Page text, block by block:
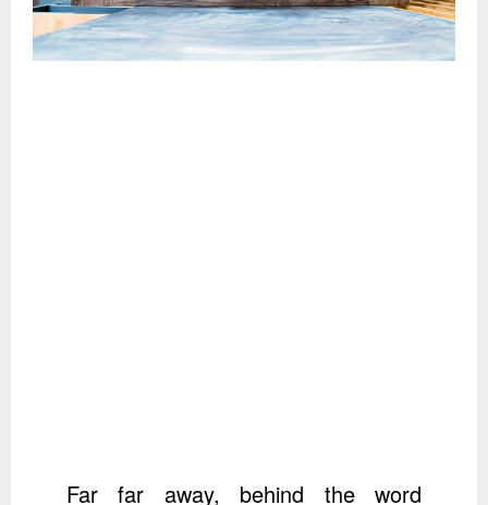
Far far away, behind the word